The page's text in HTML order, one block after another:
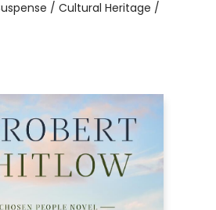
/ Cultural Heritage /